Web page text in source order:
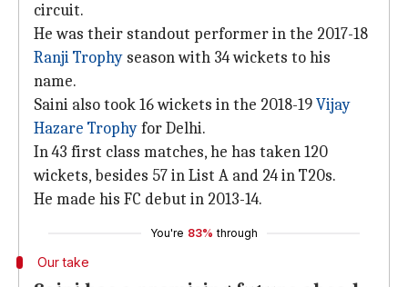
circuit.
He was their standout performer in the 2017-18
Ranji Trophy season with 34 wickets to his
name.
Saini also took 16 wickets in the 2018-19Vijay
Hazare Trophyfor Delhi.
In 43 first class matches, he has taken 120
wickets, besides 57 in List A and 24 in T20s.
He made his FC debut in 2013-14.
You're 83% through
Our take